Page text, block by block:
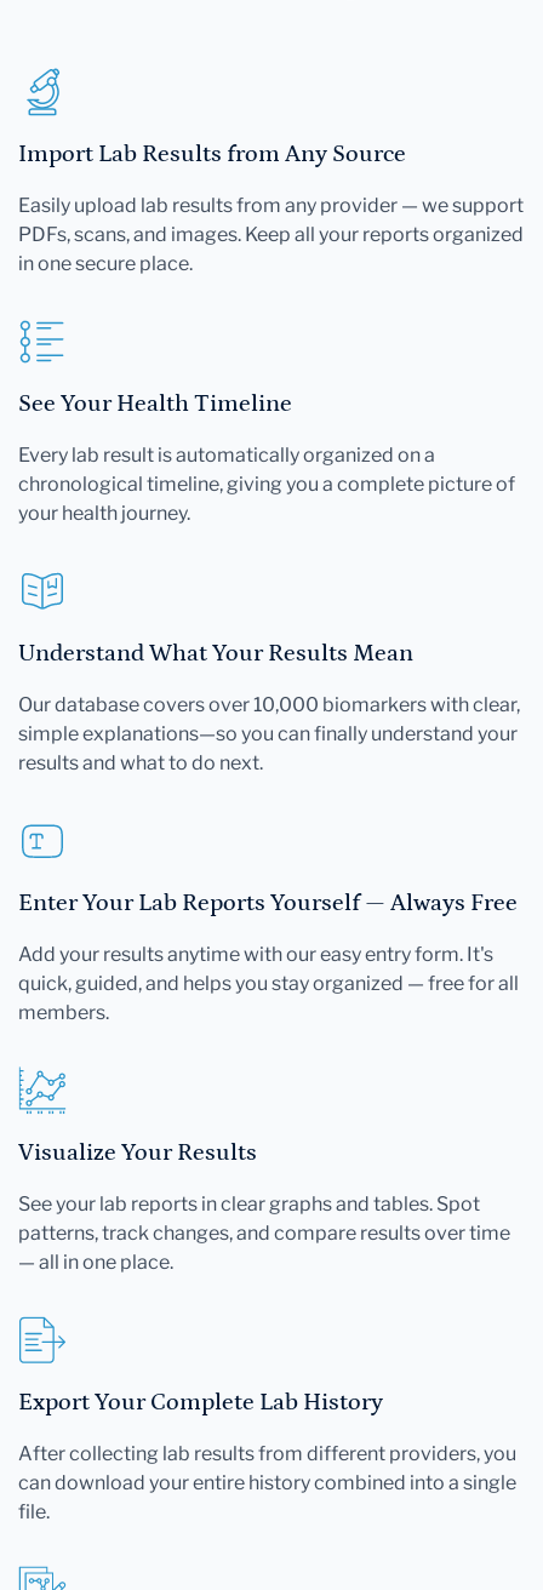
Import Lab Results from Any Source
Easily upload lab results from any provider — we support
PDFs, scans, and images. Keep all your reports organized
in one secure place.
See Your Health Timeline
Every lab result is automatically organized on a
chronological timeline, giving you a complete picture of
your health journey.
Understand What Your Results Mean
Our database covers over 10,000 biomarkers with clear,
simple explanations—so you can finally understand your
results and what to do next.
Enter Your Lab Reports Yourself — Always Free
Add your results anytime with our easy entry form. It's
quick, guided, and helps you stay organized — free for all
members.
Visualize Your Results
See your lab reports in clear graphs and tables. Spot
patterns, track changes, and compare results over time
— all in one place.
Export Your Complete Lab History
After collecting lab results from different providers, you
can download your entire history combined into a single
file.